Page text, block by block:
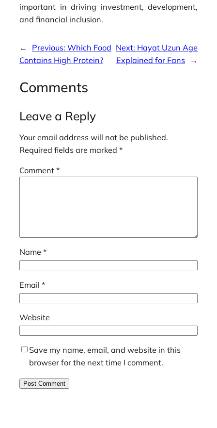
important in driving investment, development,
and financial inclusion.
← Previous: Which Food
Contains High Protein?
Next: Hayat Uzun Age
Explained for Fans
→
Comments
Leave a Reply
Your email address will not be published.
Required fields are marked *
Comment *
Name *
Email *
Website
Save my name, email, and website in this
browser for the next time I comment.